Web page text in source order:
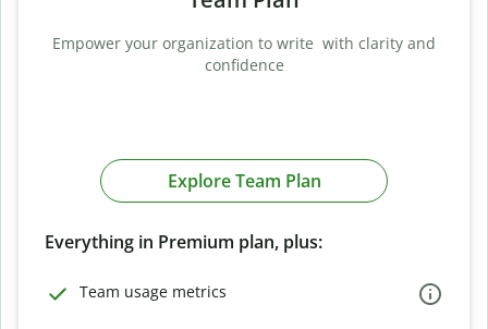
Empower your organization to write with clarity and
confidence
Explore Team Plan
Everything in Premium plan, plus:
Team usage metrics